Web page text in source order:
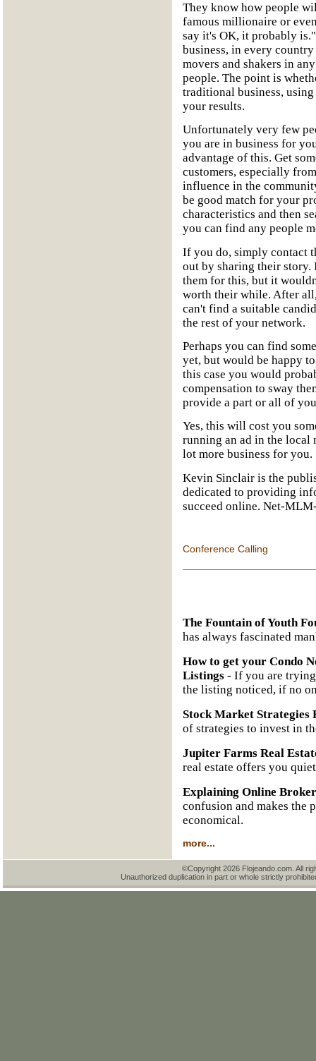
They know how people
famous millionaire or
say it's OK, it probably
business, in every
movers and shakers in
people. The point is
traditional business,
your results.
Unfortunately very few
you are in business for
advantage of this. Get
customers, especially
influence in the
be good match for your
characteristics and then
you can find any people
If you do, simply contact
out by sharing their story.
them for this, but it
worth their while. After
can't find a suitable
the rest of your network.
Perhaps you can find
yet, but would be happy
this case you would
compensation to sway
provide a part or all of
Yes, this will cost you
running an ad in the local
lot more business for you.
Kevin Sinclair is the
dedicated to providing
succeed online. Net-
Conference Calling
The Fountain of Youth
has always fascinated
How to get your Condo
Listings - If you are
the listing noticed, if no
Stock Market Strategies
of strategies to invest in
Jupiter Farms Real
real estate offers you
Explaining Online Broker
confusion and makes the
economical.
more...
©Copyright 2026 Flojeando.com. All
Unauthorized duplication in part or whole strictly